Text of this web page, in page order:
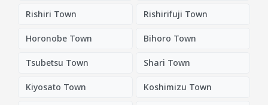
Rishiri Town Rishirifuji Town
Horonobe Town Bihoro Town
Tsubetsu Town Shari Town
Kiyosato Town Koshimizu Town